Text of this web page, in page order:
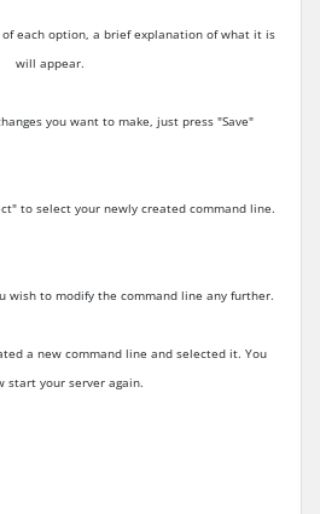
each option, a brief explanation of what it is
will appear.
you want to make, just press "Save"
to select your newly created command line.
wish to modify the command line any further.
a new command line and selected it. You
start your server again.